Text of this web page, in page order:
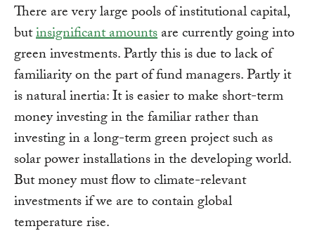
There are very large pools of institutional capital,
butinsignificant amountsare currently going into
green investments. Partly this is due to lack of
familiarity on the part of fund managers. Partly it
is natural inertia: It is easier to make short-term
money investing in the familiar rather than
investing in a long-term green project such as
solar power installations in the developing world.
But money must flow to climate-relevant
investments if we are to contain global
temperature rise.